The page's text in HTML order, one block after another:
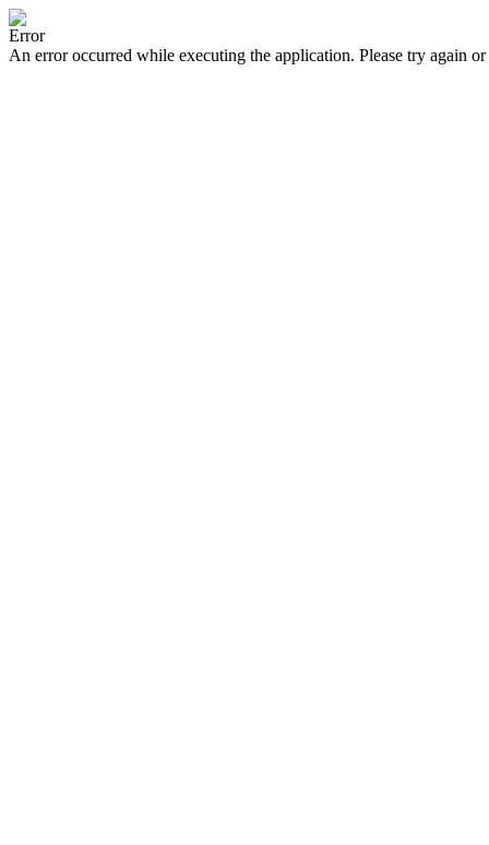
Error
An error occurred while executing the application. Please try again